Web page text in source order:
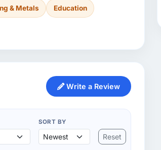
& Metals Education
Write a Review
SORT BY
Reset